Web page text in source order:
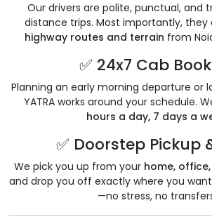
Our drivers are polite, punctual, and
distance trips. Most importantly, they
highway routes and terrain from
✅ 24x7 Cab
Planning an early morning departure or
YATRA works around your schedule.
hours a day, 7 days a
✅ Doorstep Pickup
We pick you up from your home,
and drop you off exactly where you
—no stress, no